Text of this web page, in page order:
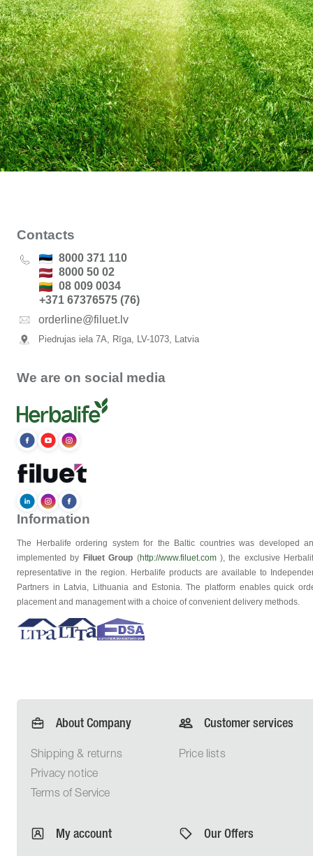
Information
The Herbalife ordering system for the Baltic countries was developed
implemented by Filuet Group (http://www.filuet.com ), the exclusive
representative in the region. Herbalife products are available to
Partners in Latvia, Lithuania and Estonia. The platform enables quick
placement and management with a choice of convenient delivery methods.
Contacts
8000 371 110
8000 50 02
08 009 0034
+371 67376575 (76)
orderline@filuet.lv
Piedrujas iela 7A, Rīga, LV-1073, Latvia
We are on social media
About Company
Shipping & returns
Privacy notice
Terms of Service
Customer services
Price lists
My account Our Offers